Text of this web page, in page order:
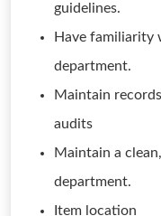
guidelines.
Have familiarity
department.
Maintain
audits
Maintain a
department.
Item location